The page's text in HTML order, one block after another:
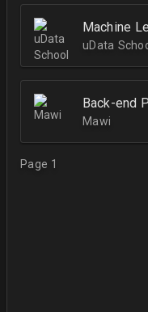
Machine
uData
Back-end
Mawi
Page 1